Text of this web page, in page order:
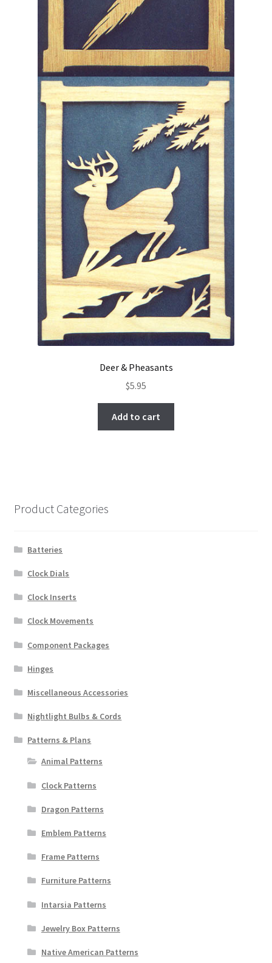
Deer & Pheasants
$5.95
Add to cart
Product Categories
Batteries
Clock Dials
Clock Inserts
Clock Movements
Component Packages
Hinges
Miscellaneous Accessories
Nightlight Bulbs & Cords
Patterns & Plans
Animal Patterns
Clock Patterns
Dragon Patterns
Emblem Patterns
Frame Patterns
Furniture Patterns
Intarsia Patterns
Jewelry Box Patterns
Native American Patterns